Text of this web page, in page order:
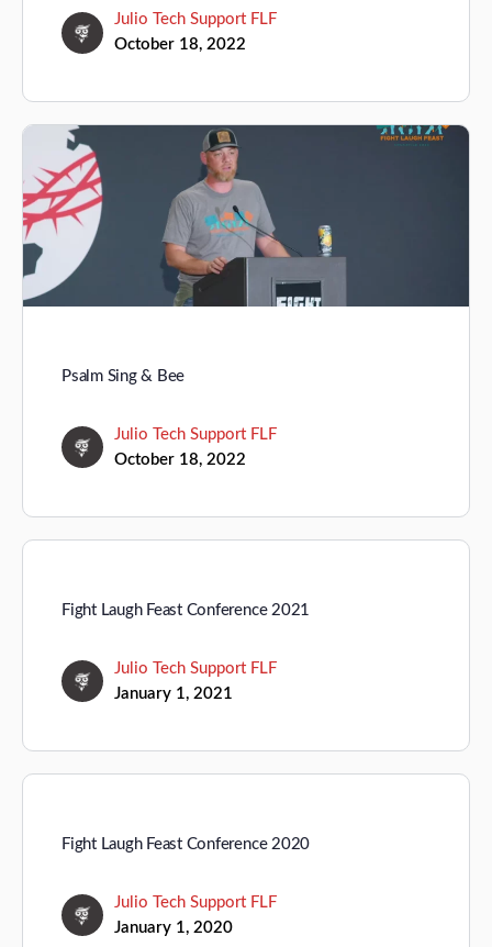
Julio Tech Support FLF
October 18, 2022
Psalm Sing & Bee
Julio Tech Support FLF
October 18, 2022
Fight Laugh Feast Conference 2021
Julio Tech Support FLF
January 1, 2021
Fight Laugh Feast Conference 2020
Julio Tech Support FLF
January 1, 2020